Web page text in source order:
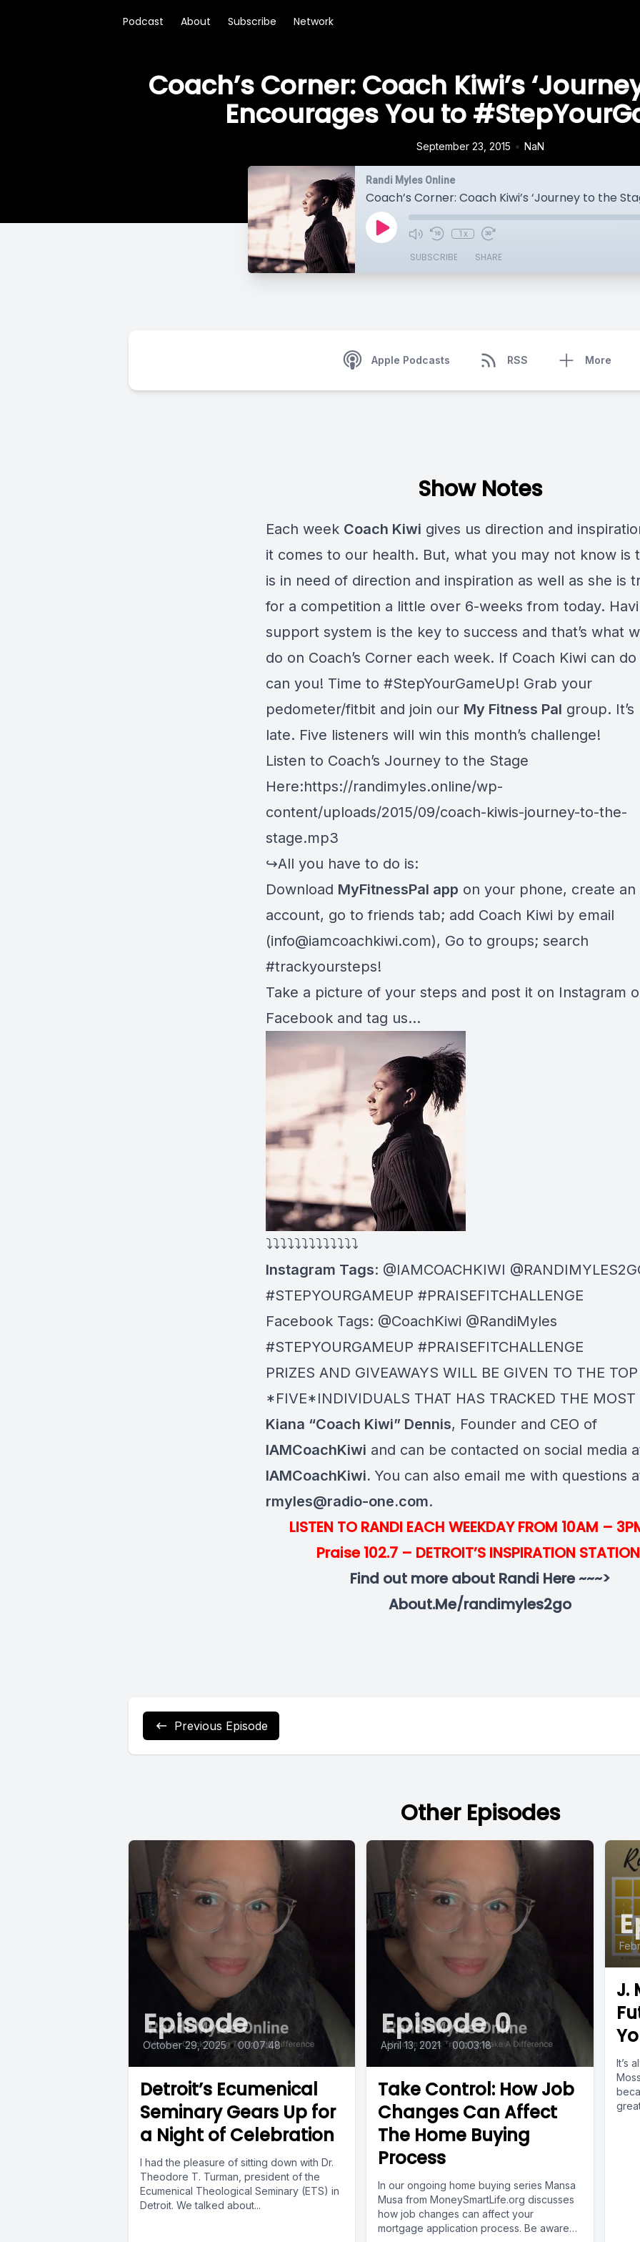
Podcast About Subscribe Network
Coach’s Corner: Coach Kiwi’s
Encourages You to
September 23, 2015 • NaN
Randi Myles Online
1x
SUBSCRIBE SHARE
Apple Podcasts RSS More
Show Notes
Each week Coach Kiwi gives us direction and
it comes to our health. But, what you may not know is
is in need of direction and inspiration as well as she is
for a competition a little over 6-weeks from today.
support system is the key to success and that’s what
do on Coach’s Corner each week. If Coach Kiwi can
can you! Time to #StepYourGameUp! Grab your
pedometer/fitbit and join our My Fitness Pal group.
late. Five listeners will win this month’s challenge!
Listen to Coach’s Journey to the Stage
Here:https://randimyles.online/wp-
content/uploads/2015/09/coach-kiwis-journey-to-the-
stage.mp3
↪All you have to do is:
Download MyFitnessPal app on your phone, create an
account, go to friends tab; add Coach Kiwi by email
(info@iamcoachkiwi.com), Go to groups; search
#trackyoursteps!
Take a picture of your steps and post it on Instagram
Facebook and tag us…
⤵⤵⤵⤵⤵⤵⤵⤵⤵⤵⤵⤵⤵
Instagram Tags: @IAMCOACHKIWI
#STEPYOURGAMEUP #PRAISEFITCHALLENGE
Facebook Tags: @CoachKiwi @RandiMyles
#STEPYOURGAMEUP #PRAISEFITCHALLENGE
PRIZES AND GIVEAWAYS WILL BE GIVEN TO THE TOP
*FIVE*INDIVIDUALS THAT HAS TRACKED THE MOST
Kiana “Coach Kiwi” Dennis, Founder and CEO of
IAMCoachKiwi and can be contacted on social media
IAMCoachKiwi. You can also email me with questions
rmyles@radio-one.com.
LISTEN TO RANDI EACH WEEKDAY FROM 10AM –
Praise 102.7 – DETROIT’S INSPIRATION STATION
Find out more about Randi Here ~~~>
About.Me/randimyles2go
Previous Episode
Other Episodes
Episode
October 29, 2025 • 00:07:48
Detroit’s Ecumenical
Seminary Gears Up for
a Night of Celebration
I had the pleasure of sitting down with Dr.
Theodore T. Turman, president of the
Ecumenical Theological Seminary (ETS) in
Detroit. We talked about...
Episode 0
April 13, 2021 • 00:03:18
Take Control: How Job
Changes Can Affect
The Home Buying
Process
In our ongoing home buying series Mansa
Musa from MoneySmartLife.org discusses
how job changes can affect your
mortgage application process. Be aware
J.
It’s